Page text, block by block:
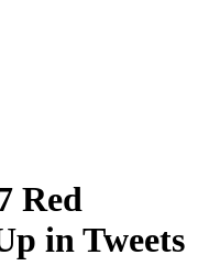
Red
in Tweets